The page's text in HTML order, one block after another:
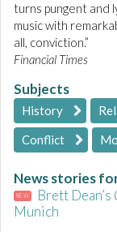
turns pungent and
music with
all, conviction.”
Financial Times
Subjects
History
Conflict
News stories
NEW Brett Dean’s
Munich